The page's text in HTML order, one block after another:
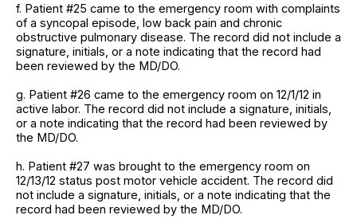
f. Patient #25 came to the emergency room with complaints
of a syncopal episode, low back pain and chronic
obstructive pulmonary disease. The record did not include a
signature, initials, or a note indicating that the record had
been reviewed by the MD/DO.
g. Patient #26 came to the emergency room on 12/1/12 in
active labor. The record did not include a signature, initials,
or a note indicating that the record had been reviewed by
the MD/DO.
h. Patient #27 was brought to the emergency room on
12/13/12 status post motor vehicle accident. The record did
not include a signature, initials, or a note indicating that the
record had been reviewed by the MD/DO.